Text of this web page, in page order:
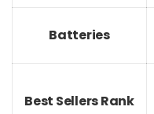
Batteries
Best Sellers Rank